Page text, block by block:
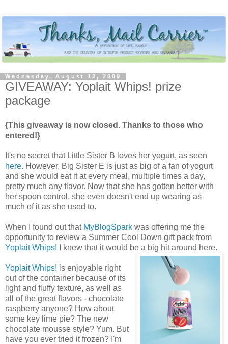
Wednesday, August 12, 2009
GIVEAWAY: Yoplait Whips! prize
package
{This giveaway is now closed. Thanks to those who
entered!}
It's no secret that Little Sister B loves her yogurt, as seen
here. However, Big Sister E is just as big of a fan of yogurt
and she would eat it at every meal, multiple times a day,
pretty much any flavor. Now that she has gotten better with
her spoon control, she even doesn't end up wearing as
much of it as she used to.
When I found out that MyBlogSpark was offering me the
opportunity to review a Summer Cool Down gift pack from
Yoplait Whips! I knew that it would be a big hit around here.
Yoplait Whips! is enjoyable right
out of the container because of its
light and fluffy texture, as well as
all of the great flavors - chocolate
raspberry anyone? How about
some key lime pie? The new
chocolate mousse style? Yum. But
have you ever tried it frozen? I'm